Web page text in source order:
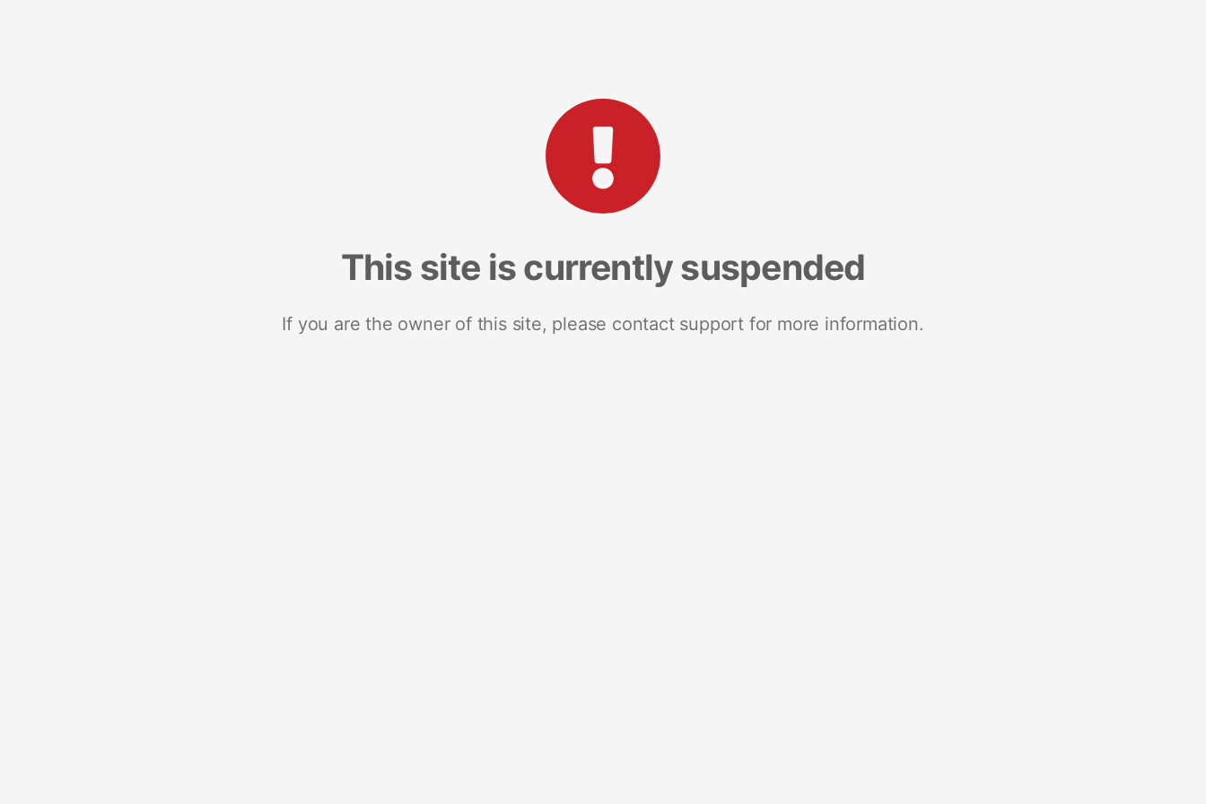
This site is currently suspended
If you are the owner of this site, please contact support for more information.